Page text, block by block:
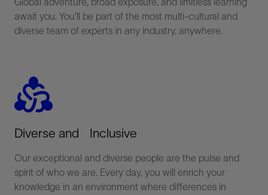
await you. You'll be part of the most multi-cultural and
diverse team of experts in any industry, anywhere.
diversity_2
Diverse and Inclusive
Our exceptional and diverse people are the pulse and
spirit of who we are. Every day, you will enrich your
knowledge in an environment where differences in